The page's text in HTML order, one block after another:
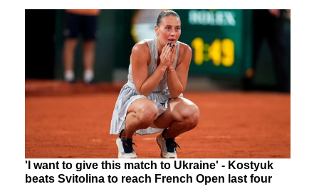
'I want to give this match to Ukraine' - Kostyuk
beats Svitolina to reach French Open last four